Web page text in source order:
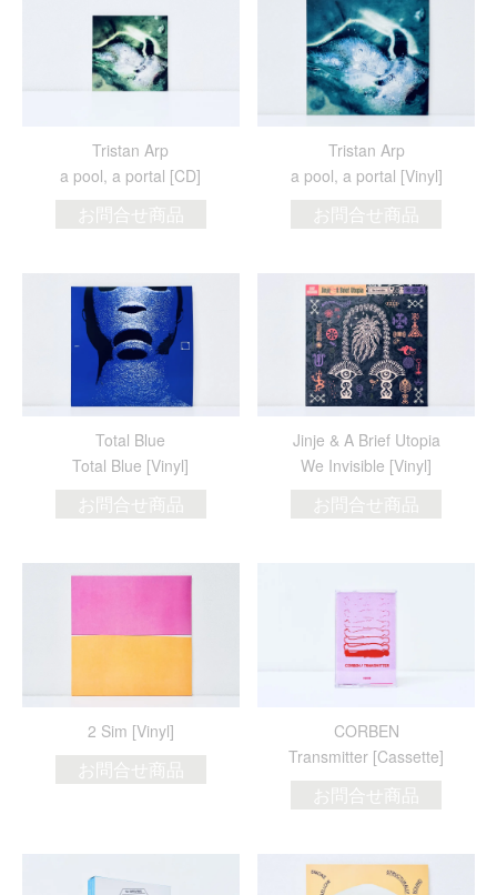
Tristan Arp
a pool, a portal [CD]
お問合せ商品
Tristan Arp
a pool, a portal [Vinyl]
お問合せ商品
Total Blue
Total Blue [Vinyl]
お問合せ商品
Jinje & A Brief Utopia
We Invisible [Vinyl]
お問合せ商品
2 Sim [Vinyl]
お問合せ商品
CORBEN
Transmitter [Cassette]
お問合せ商品